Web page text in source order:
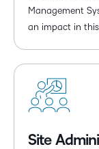
Management
an impact in
Site